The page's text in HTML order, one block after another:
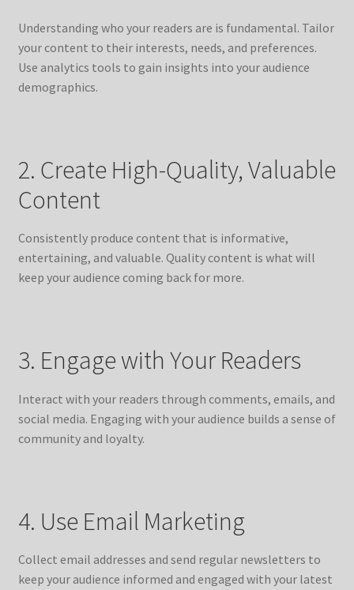
Understanding who your readers are is fundamental. Tailor
your content to their interests, needs, and preferences.
Use analytics tools to gain insights into your audience
demographics.
2. Create High-Quality, Valuable
Content
Consistently produce content that is informative,
entertaining, and valuable. Quality content is what will
keep your audience coming back for more.
3. Engage with Your Readers
Interact with your readers through comments, emails, and
social media. Engaging with your audience builds a sense of
community and loyalty.
4. Use Email Marketing
Collect email addresses and send regular newsletters to
keep your audience informed and engaged with your latest